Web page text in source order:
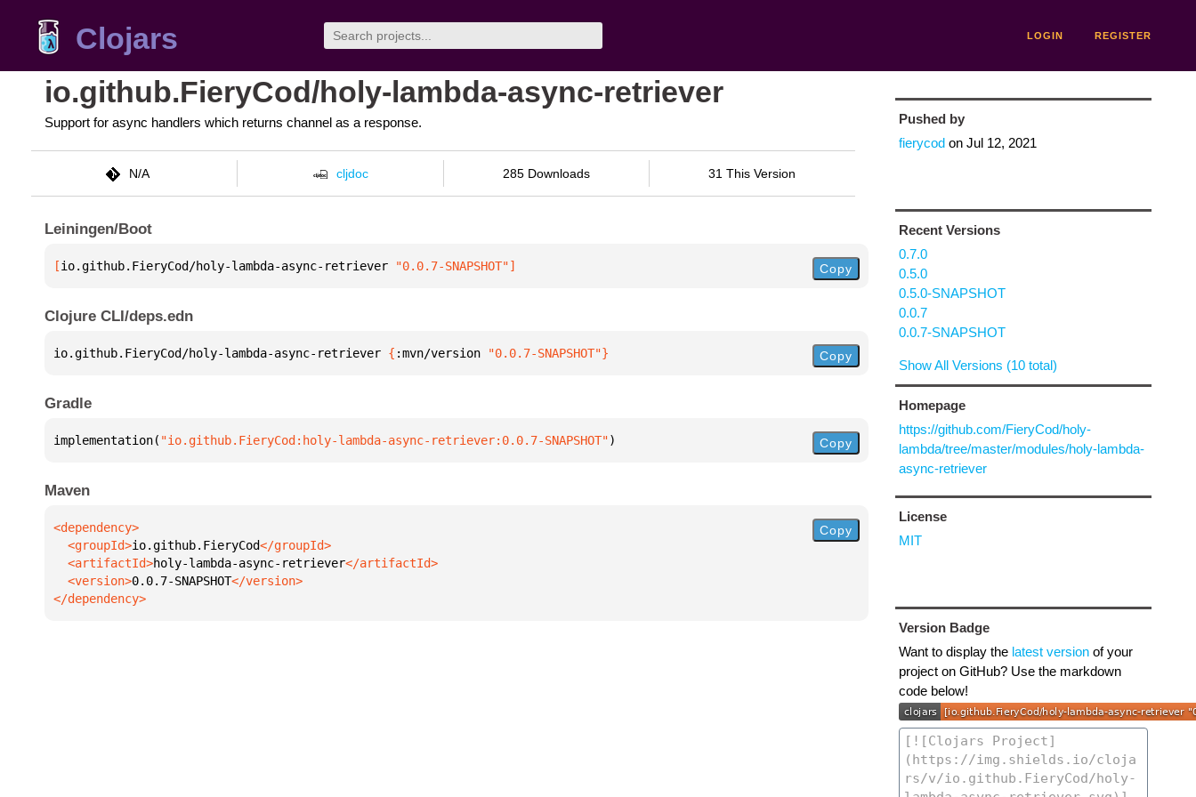
Clojars LOGIN REGISTER
io.github.FieryCod/holy-lambda-async-retriever
Support for async handlers which returns channel as a response.
N/A cljdoc 285 Downloads 31 This Version
Leiningen/Boot
[io.github.FieryCod/holy-lambda-async-retriever "0.0.7-SNAPSHOT"] Copy
Clojure CLI/deps.edn
io.github.FieryCod/holy-lambda-async-retriever { :mvn/version "0.0.7-SNAPSHOT"} Copy
Gradle
implementation( "io.github.FieryCod:holy-lambda-async-retriever:0.0.7-SNAPSHOT") Copy
Maven
  <groupId>
io.github.FieryCod
  <artifactId>
holy-lambda-async-retriever
  <version>
0.0.7-SNAPSHOT
</dependency>
Copy
Pushed by
fierycodon Jul 12, 2021
Recent Versions
0.7.0
0.5.0
0.5.0-SNAPSHOT
0.0.7
0.0.7-SNAPSHOT
Show All Versions (10 total)
Homepage
https://github.com/FieryCod/holy-
lambda/tree/master/modules/holy-lambda-
async-retriever
License
MIT
Version Badge
Want to display the latest versionof your
project on GitHub? Use the markdown
code below!